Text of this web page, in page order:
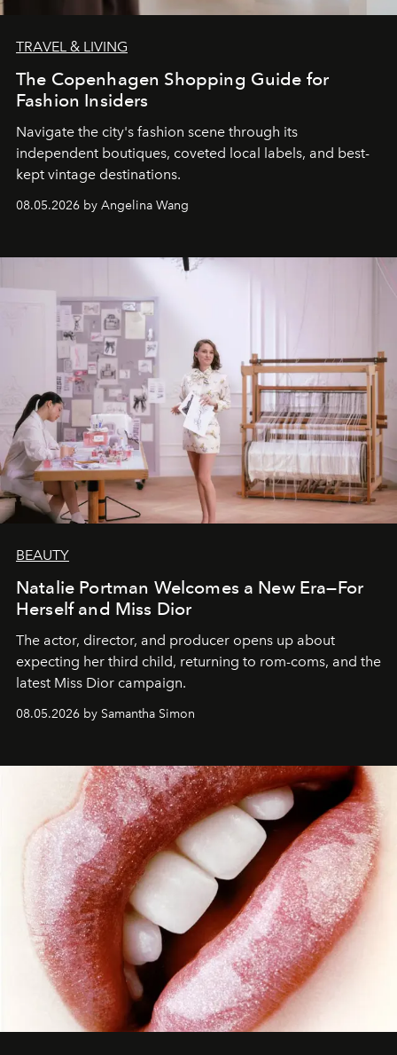
TRAVEL & LIVING
The Copenhagen Shopping Guide for
Fashion Insiders
Navigate the city's fashion scene through its
independent boutiques, coveted local labels, and best-
kept vintage destinations.
08.05.2026 by Angelina Wang
BEAUTY
Natalie Portman Welcomes a New Era—For
Herself and Miss Dior
The actor, director, and producer opens up about
expecting her third child, returning to rom-coms, and the
latest Miss Dior campaign.
08.05.2026 by Samantha Simon